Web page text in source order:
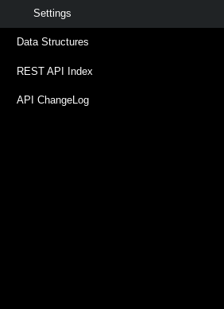
Settings
Data Structures
REST API Index
API ChangeLog